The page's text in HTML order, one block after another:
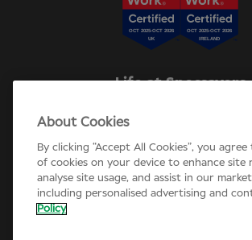
Life at Specsavers
Specsavers Stories
Agency statement
Candidate Privacy
Cookie Policy
About Cookies
By clicking “Accept All Cookies”, you
of cookies on your device to enhance site
analyse site usage, and assist in our
including personalised advertising and
Policy